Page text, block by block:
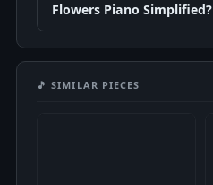
Flowers Piano Simplified?
🎵 SIMILAR PIECES